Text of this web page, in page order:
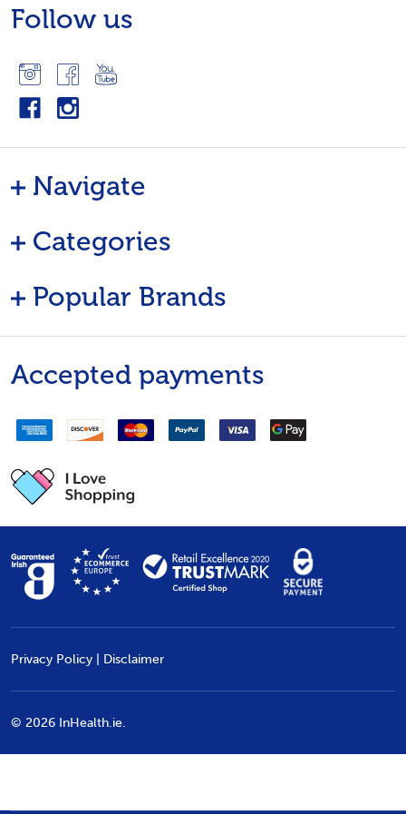
Follow us
Navigate
Categories
Popular Brands
Accepted payments
Privacy Policy Disclaimer
© 2026 InHealth.ie.